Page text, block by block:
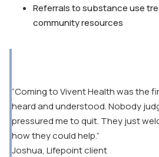
Referrals to substance use
community resources
“Coming to Vivent Health was the
heard and understood. Nobody
pressured me to quit. They just
how they could help.”
Joshua, Lifepoint client